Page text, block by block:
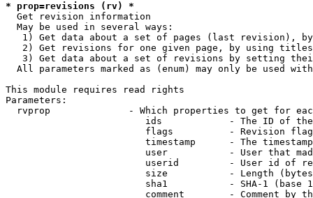
* prop=revisions (rv) *
  Get revision information
  May be used in several ways:
1) Get data about a set of pages (last revision),
2) Get revisions for one given page, by using
3) Get data about a set of revisions by setting
All parameters marked as (enum) may only be used
This module requires read rights
Parameters:
rvprop              - Which properties to get for
ids            - The ID of
flags          - Revision
timestamp      - The
user           - User that
userid         - User id of
size           - Length
sha1           - SHA-1 (base
comment        - Comment by